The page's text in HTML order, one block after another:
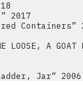
2017
Containers”
LOOSE, A
Jar” 2006